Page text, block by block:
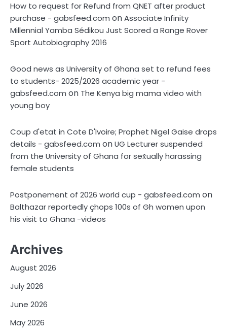
How to request for Refund from QNET after product
purchase - gabsfeed.com onAssociate Infinity
Millennial Yamba Sédikou Just Scored a Range Rover
Sport Autobiography 2016
Good news as University of Ghana set to refund fees
to students- 2025/2026 academic year -
gabsfeed.com on The Kenya big mama video with
young boy
Coup d'etat in Cote D'Ivoire; Prophet Nigel Gaise drops
details - gabsfeed.com onUG Lecturer suspended
from the University of Ghana for sex̌ually harassing
female students
Postponement of 2026 world cup - gabsfeed.com on
Balthazar reportedly çhops 100s of Gh women upon
his visit to Ghana -videos
Archives
August 2026
July 2026
June 2026
May 2026